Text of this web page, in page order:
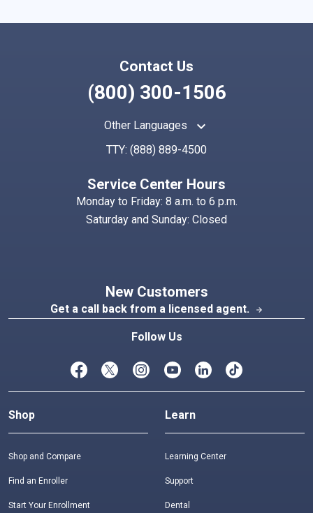
Contact Us
(800) 300-1506
Other Languages keyboard_arrow_up
TTY: (888) 889-4500
Service Center Hours
Monday to Friday: 8 a.m. to 6 p.m.
Saturday and Sunday: Closed
New Customers
Get a call back from a licensed agent. arrow_forward
Follow Us
Shop
Shop and Compare
Find an Enroller
Start Your Enrollment
Learn
Learning Center
Support
Dental